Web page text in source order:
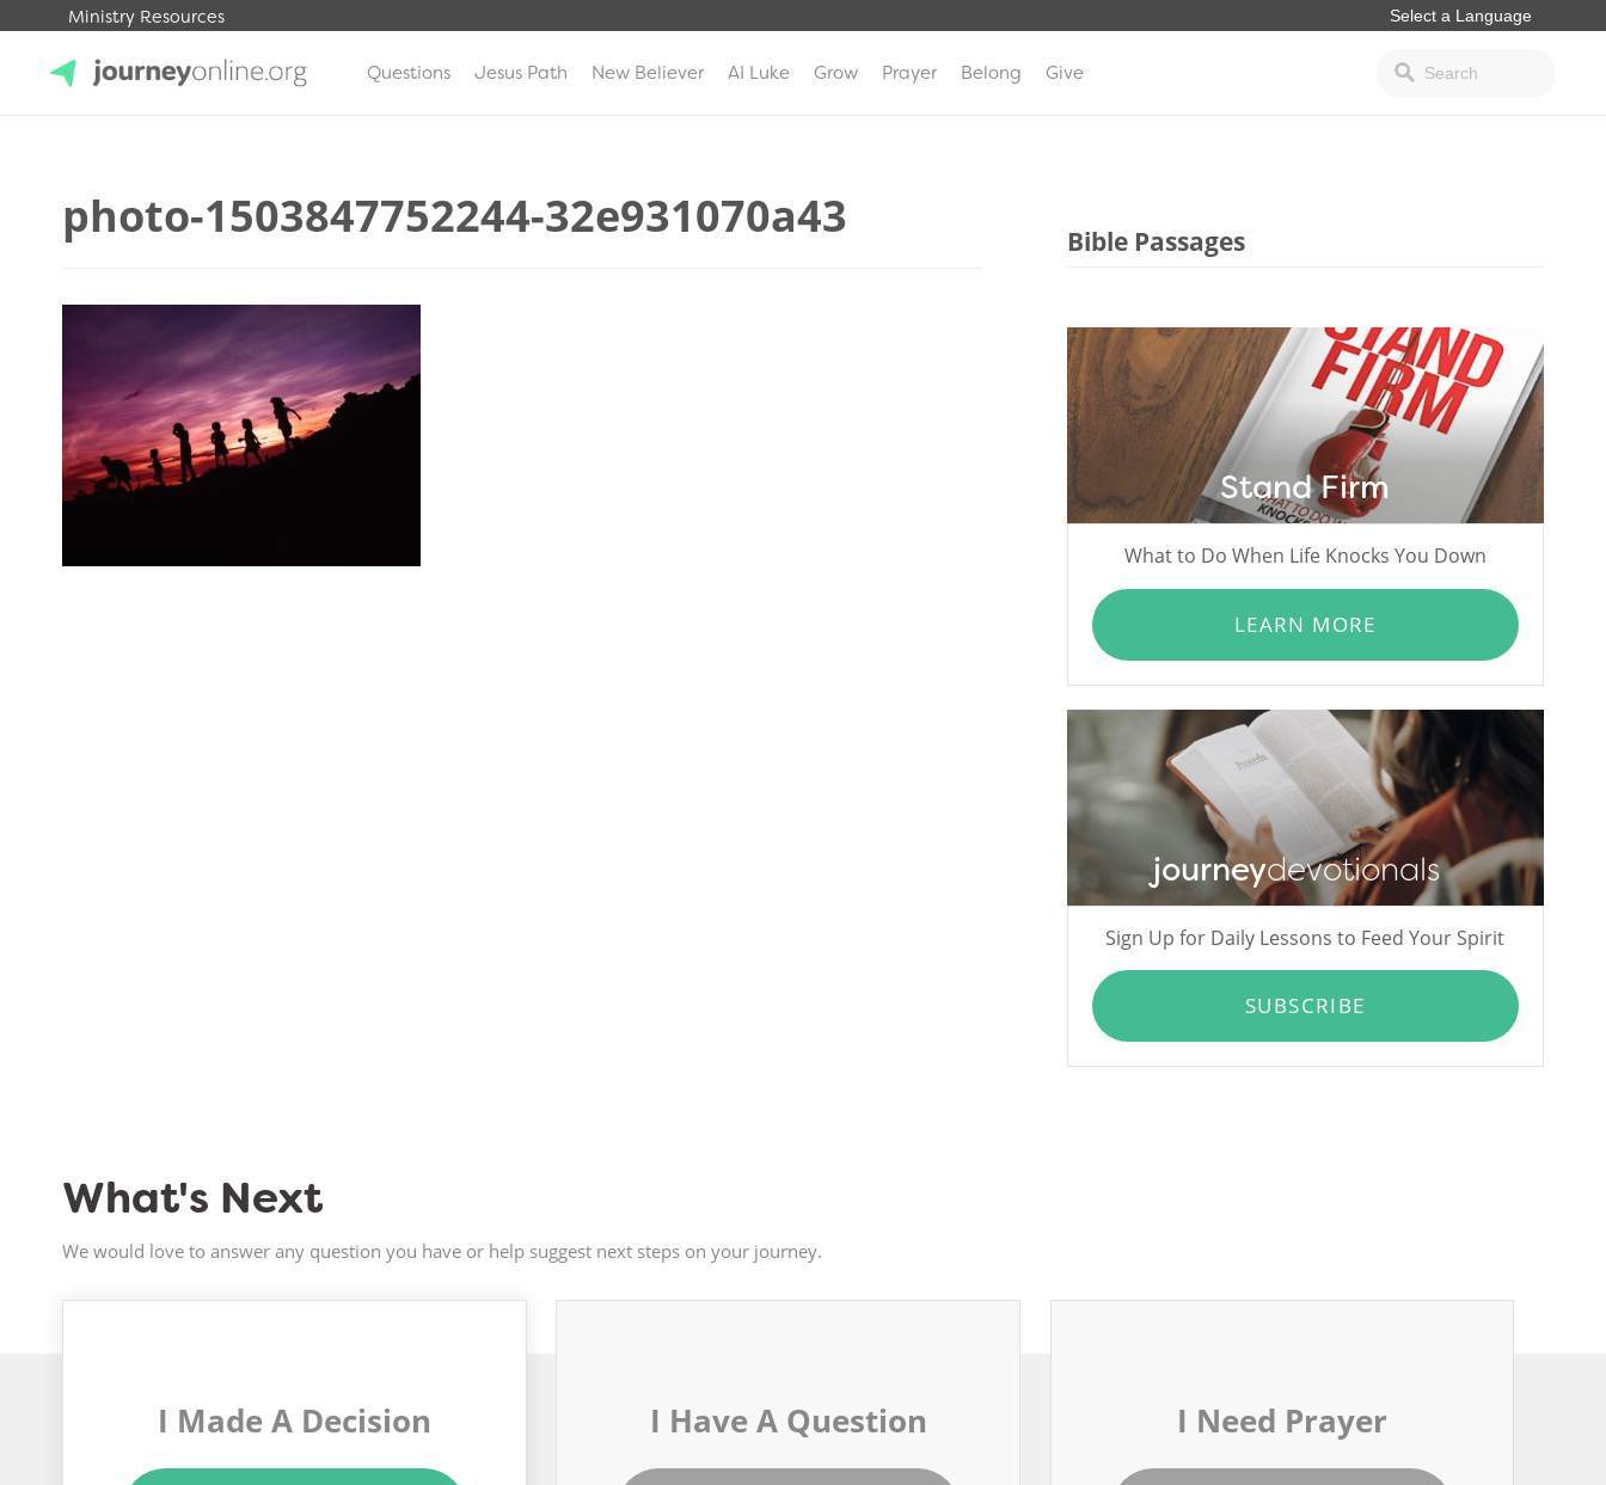
Ministry Resources
Questions Jesus Path New Believer AI Luke Grow Prayer Belong Give
photo-1503847752244-32e931070a43 Bible Passages
Stand Firm
What to Do When Life Knocks You Down
LEARN MORE
journeydevotionals
Sign Up for Daily Lessons to Feed Your Spirit
SUBSCRIBE
What's Next
We would love to answer any question you have or help suggest next steps on your journey.
I Made A Decision I Have A Question I Need Prayer